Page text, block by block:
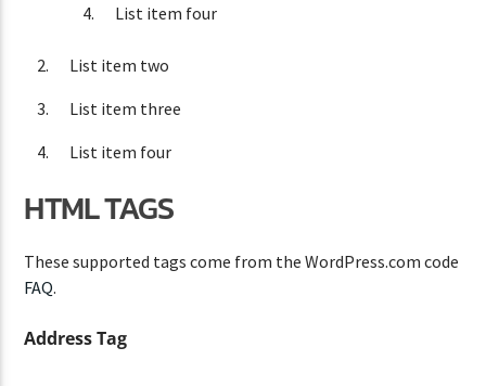
List item four
List item two
List item three
List item four
HTML TAGS
These supported tags come from the WordPress.com code
FAQ.
Address Tag